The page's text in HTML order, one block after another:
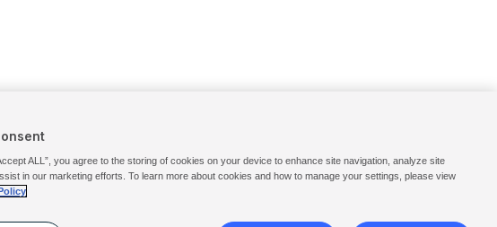
ALL”, you agree to the storing of cookies on your device to enhance site navigation, analyze site
in our marketing efforts. To learn more about cookies and how to manage your settings, please view